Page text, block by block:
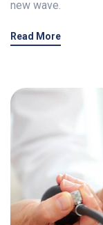
new wave.
Read More